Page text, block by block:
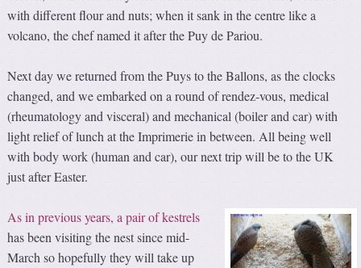
with different flour and nuts; when it sank in the centre like a
volcano, the chef named it after the Puy de Pariou.
Next day we returned from the Puys to the Ballons, as the clocks
changed, and we embarked on a round of rendez-vous, medical
(rheumatology and visceral) and mechanical (boiler and car) with
light relief of lunch at the Imprimerie in between. All being well
with body work (human and car), our next trip will be to the UK
just after Easter.
As in previous years, a pair of kestrels
has been visiting the nest since mid-
March so hopefully they will take up